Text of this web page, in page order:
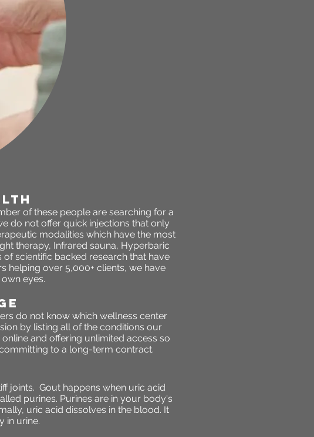
of these people are searching for a
do not offer quick injections that only
modalities which have the most
therapy, Infrared sauna, Hyperbaric
scientific backed research that have
helping over 5,000+ clients, we have
eyes.
do not know which wellness center
by listing all of the conditions our
and offering unlimited access so
to a long-term contract.
joints. Gout happens when uric acid
purines. Purines are in your body's
uric acid dissolves in the blood. It
in urine.